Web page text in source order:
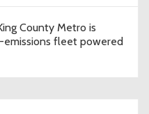
County Metro is
fleet powered